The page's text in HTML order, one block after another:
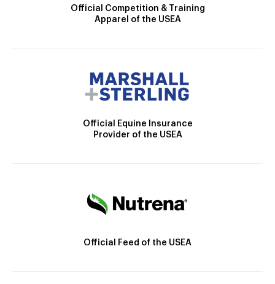
Official Competition & Training
Apparel of the USEA
Official Equine Insurance
Provider of the USEA
Official Feed of the USEA